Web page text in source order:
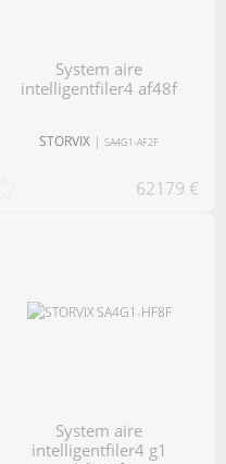
system aire
intelligentfiler4 af48f
STORVIX |SA4G1-AF2F
62179 €
system aire
intelligentfiler4 g1